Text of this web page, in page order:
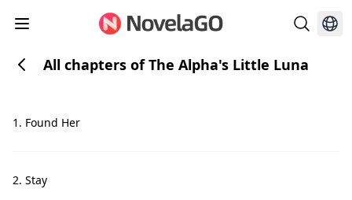
All chapters of The Alpha's Little Luna
1. Found Her
2. Stay